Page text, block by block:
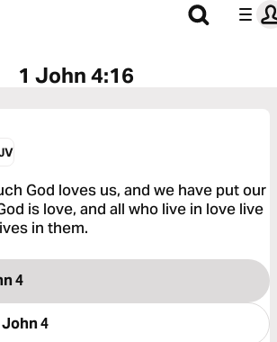
1 John 4:16
God loves us, and we have put our
is love, and all who live in love live
in them.
4
John 4